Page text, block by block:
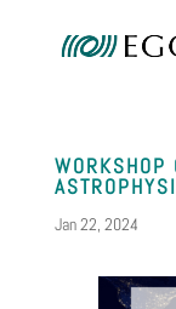
Jan 22, 2024